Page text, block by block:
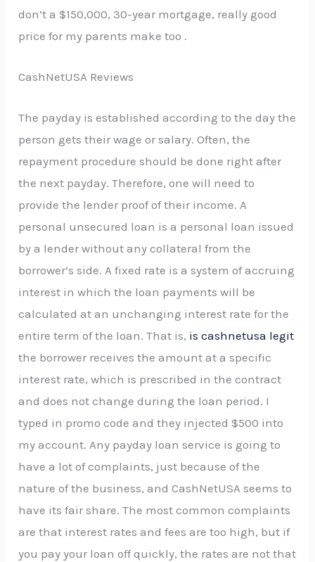
don’t a $150,000, 30-year mortgage, really good
price for my parents make too .
CashNetUSA Reviews
The payday is established according to the day the
person gets their wage or salary. Often, the
repayment procedure should be done right after
the next payday. Therefore, one will need to
provide the lender proof of their income. A
personal unsecured loan is a personal loan issued
by a lender without any collateral from the
borrower’s side. A fixed rate is a system of accruing
interest in which the loan payments will be
calculated at an unchanging interest rate for the
entire term of the loan. That is, is cashnetusa legit
the borrower receives the amount at a specific
interest rate, which is prescribed in the contract
and does not change during the loan period. I
typed in promo code and they injected $500 into
my account. Any payday loan service is going to
have a lot of complaints, just because of the
nature of the business, and CashNetUSA seems to
have its fair share. The most common complaints
are that interest rates and fees are too high, but if
you pay your loan off quickly, the rates are not that